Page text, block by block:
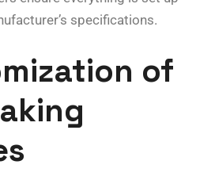
specifications.
of